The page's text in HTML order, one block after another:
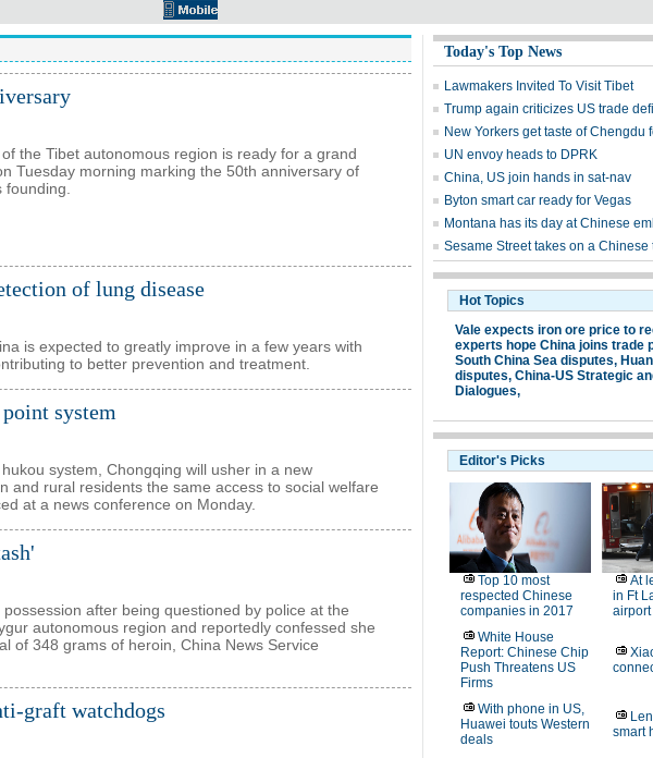
the Tibet autonomous region is ready for a grand
Tuesday morning marking the 50th anniversary of
of lung disease
is expected to greatly improve in a few years with
to better prevention and treatment.
system
system, Chongqing will usher in a new
and rural residents the same access to social welfare
at a news conference on Monday.
after being questioned by police at the
autonomous region and reportedly confessed she
of 348 grams of heroin, China News Service
graft watchdogs